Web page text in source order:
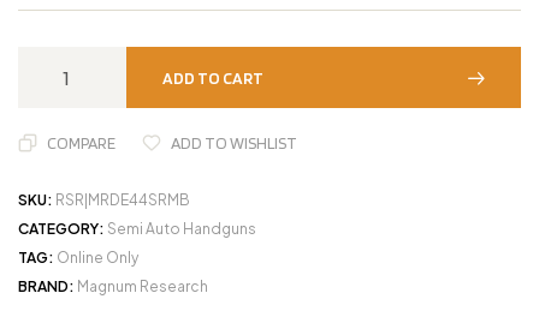
ADD TO CART
COMPARE ADD TO WISHLIST
SKU: RSR|MRDE44SRMB
CATEGORY: Semi Auto Handguns
TAG: Online Only
BRAND: Magnum Research